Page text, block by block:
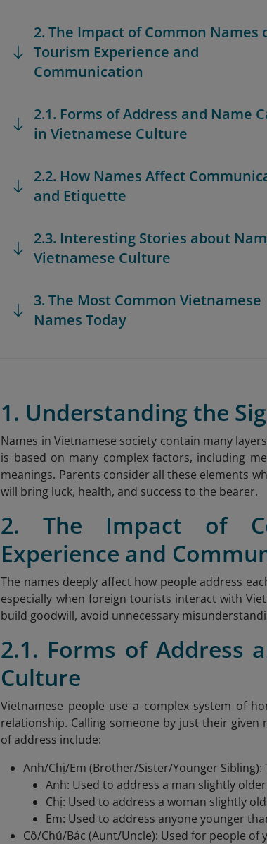
2. The Impact of Common Names
Tourism Experience and
Communication
2.1. Forms of Address and Name
in Vietnamese Culture
2.2. How Names Affect
and Etiquette
2.3. Interesting Stories about
Vietnamese Culture
3. The Most Common Vietnamese
Names Today
1. Understanding the
Names in Vietnamese society contain many
is based on many complex factors, including
meanings. Parents consider all these elements
will bring luck, health, and success to the bearer.
2. The Impact of
Experience and
The names deeply affect how people address
especially when foreign tourists interact with
build goodwill, avoid unnecessary
2.1. Forms of Address
Culture
Vietnamese people use a complex system of
relationship. Calling someone by just their
of address include:
Anh/Chị/Em (Brother/Sister/Younger
Anh: Used to address a man slightly
Chị: Used to address a woman slightly
Em: Used to address anyone younger
Cô/Chú/Bác (Aunt/Uncle): Used for people